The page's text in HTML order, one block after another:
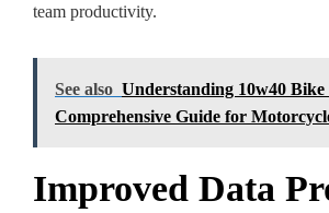
team productivity.
See also Understanding 10w40
Comprehensive Guide for
Improved Data